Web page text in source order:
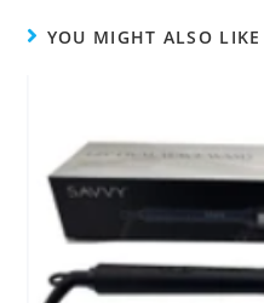
YOU MIGHT ALSO LIKE